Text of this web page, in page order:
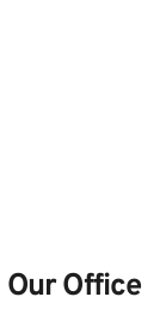
Office